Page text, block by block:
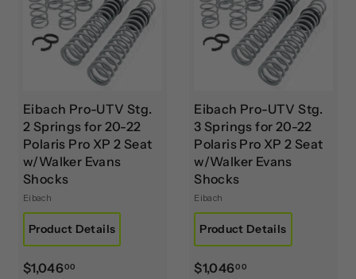
0
Eibach Pro-UTV Stg.
2 Springs for 20-22
Polaris Pro XP 2 Seat
w/Walker Evans
Shocks
Eibach
Product Details
$1,04600
Eibach Pro-UTV Stg.
3 Springs for 20-22
Polaris Pro XP 2 Seat
w/Walker Evans
Shocks
Eibach
Product Details
$1,04600